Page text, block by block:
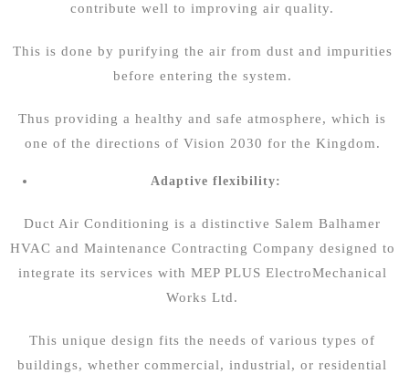
contribute well to improving air quality.
This is done by purifying the air from dust and impurities
before entering the system.
Thus providing a healthy and safe atmosphere, which is
one of the directions of Vision 2030 for the Kingdom.
Adaptive flexibility:
Duct Air Conditioning is a distinctive Salem Balhamer
HVAC and Maintenance Contracting Company designed to
integrate its services with MEP PLUS ElectroMechanical
Works Ltd.
This unique design fits the needs of various types of
buildings, whether commercial, industrial, or residential